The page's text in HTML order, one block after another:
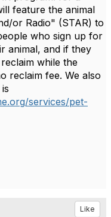
feature the animal
or Radio" (STAR) to
who sign up for
animal, and if they
while the
reclaim fee. We also
services/pet-
Like